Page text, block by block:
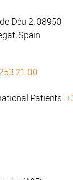
Déu 2, 08950
Spain
21 00
Patients: